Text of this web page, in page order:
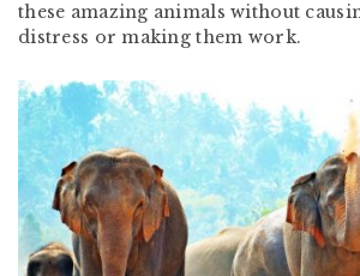
these amazing animals without
distress or making them work.